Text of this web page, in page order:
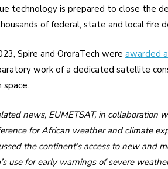
technology is prepared to close the
of federal, state and local fire
Spire and OroraTech were awarded
work of a dedicated satellite
space.
news, EUMETSAT, in collaboration
for African weather and climate
the continent’s access to new and
use for early warnings of severe